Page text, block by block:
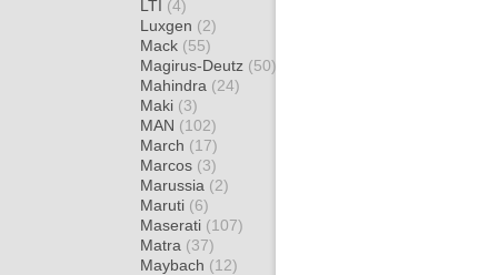
LTI (4)
Luxgen (2)
Mack (55)
Magirus-Deutz (50)
Mahindra (24)
Maki (3)
MAN (102)
March (17)
Marcos (3)
Marussia (2)
Maruti (6)
Maserati (107)
Matra (37)
Maybach (12)